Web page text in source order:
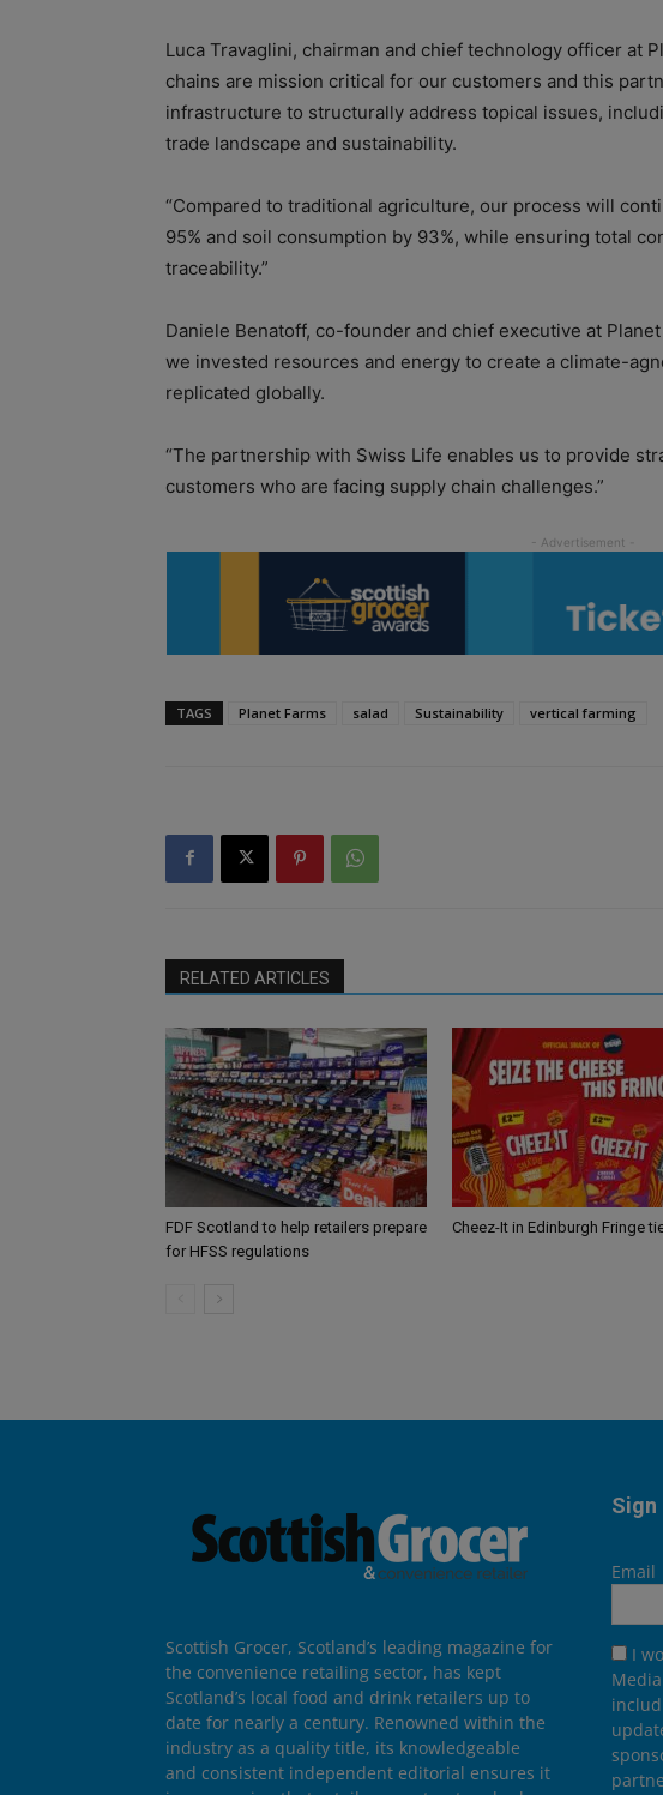
Luca Travaglini, chairman and chief technology officer at
chains are mission critical for our customers and this
infrastructure to structurally address topical issues,
trade landscape and sustainability.
“Compared to traditional agriculture, our process will
95% and soil consumption by 93%, while ensuring total
traceability.”
Daniele Benatoff, co-founder and chief executive at
we invested resources and energy to create a climate-
replicated globally.
“The partnership with Swiss Life enables us to provide
customers who are facing supply chain challenges.”
TAGS Planet Farms salad Sustainability vertical farming
RELATED ARTICLES
FDF Scotland to help retailers prepare
for HFSS regulations
Cheez-It in Edinburgh Fringe
Scottish Grocer, Scotland’s leading magazine for
the convenience retailing sector, has kept
Scotland’s local food and drink retailers up to
date for nearly a century. Renowned within the
industry as a quality title, its knowledgeable
and consistent independent editorial ensures it
Sign
Email
I